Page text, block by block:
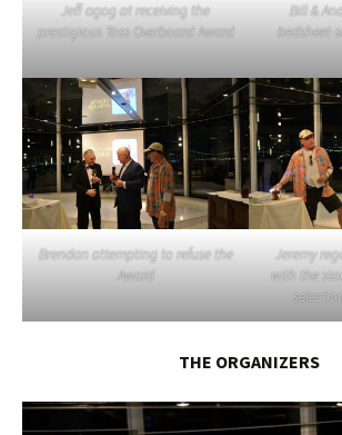
Jeff agog at receiving the
prestigious Toss Overboard Award
Bill &
bedsheet-
Brendan attempting to refuse the
Award
Jeremy
with the
THE ORGANIZERS